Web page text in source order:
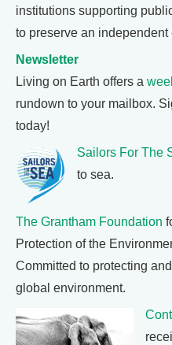
institutions supporting
to preserve an
Newsletter
Living on Earth offers a
rundown to your mailbox.
today!
Sailors For The
to sea.
The Grantham Foundation
Protection of the
Committed to protecting
global environment.